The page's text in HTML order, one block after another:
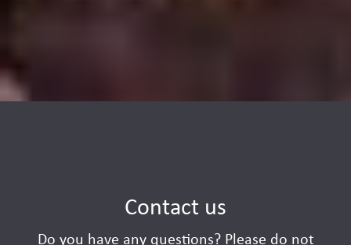
Contact us
Do you have any questions? Please do not